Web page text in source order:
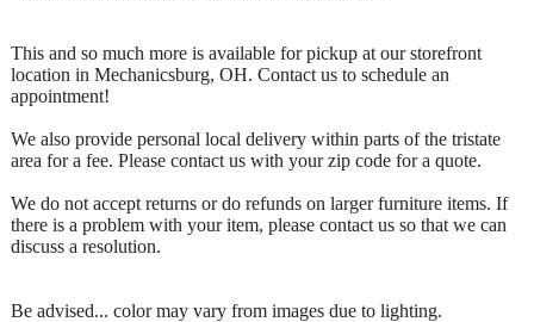
This and so much more is available for pickup at our storefront
location in Mechanicsburg, OH. Contact us to schedule an
appointment!
We also provide personal local delivery within parts of the tristate
area for a fee. Please contact us with your zip code for a quote.
We do not accept returns or do refunds on larger furniture items. If
there is a problem with your item, please contact us so that we can
discuss a resolution.
Be advised... color may vary from images due to lighting.